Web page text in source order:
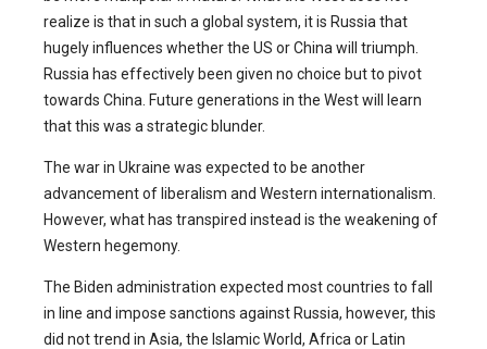
realize is that in such a global system, it is Russia that
hugely influences whether the US or China will triumph.
Russia has effectively been given no choice but to pivot
towards China. Future generations in the West will learn
that this was a strategic blunder.
The war in Ukraine was expected to be another
advancement of liberalism and Western internationalism.
However, what has transpired instead is the weakening of
Western hegemony.
The Biden administration expected most countries to fall
in line and impose sanctions against Russia, however, this
did not trend in Asia, the Islamic World, Africa or Latin